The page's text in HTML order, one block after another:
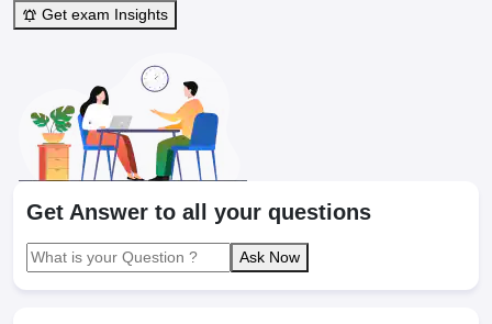
Get exam Insights
Get Answer to all your questions
Ask Now